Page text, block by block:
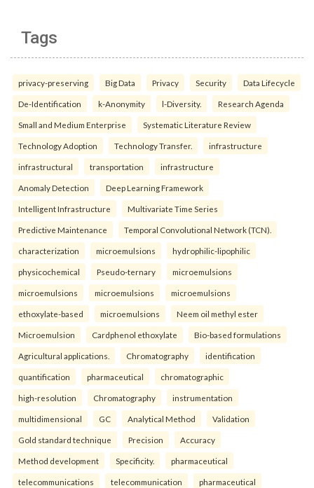
Tags
privacy-preserving Big Data Privacy Security Data Lifecycle
De-Identification k-Anonymity l-Diversity. Research Agenda
Small and Medium Enterprise Systematic Literature Review
Technology Adoption Technology Transfer. infrastructure
infrastructural transportation infrastructure
Anomaly Detection Deep Learning Framework
Intelligent Infrastructure Multivariate Time Series
Predictive Maintenance Temporal Convolutional Network (TCN).
characterization microemulsions hydrophilic-lipophilic
physicochemical Pseudo-ternary microemulsions
microemulsions microemulsions microemulsions
ethoxylate-based microemulsions Neem oil methyl ester
Microemulsion Cardphenol ethoxylate Bio-based formulations
Agricultural applications. Chromatography identification
quantification pharmaceutical chromatographic
high-resolution Chromatography instrumentation
multidimensional GC Analytical Method Validation
Gold standard technique Precision Accuracy
Method development Specificity. pharmaceutical
telecommunications telecommunication pharmaceutical